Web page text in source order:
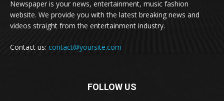
Newspaper is your news, entertainment, music fashion
website. We provide you with the latest breaking news and
videos straight from the entertainment industry.
Contact us: contact@yoursite.com
FOLLOW US